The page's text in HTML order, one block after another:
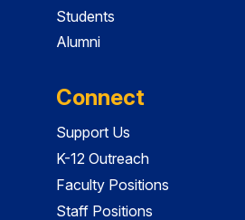
Students
Alumni
Connect
Support Us
K-12 Outreach
Faculty Positions
Staff Positions